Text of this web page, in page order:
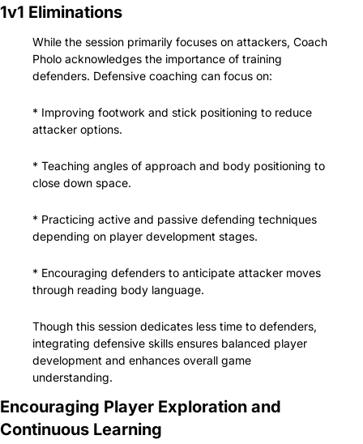
1v1 Eliminations
While the session primarily focuses on attackers, Coach
Pholo acknowledges the importance of training
defenders. Defensive coaching can focus on:
* Improving footwork and stick positioning to reduce
attacker options.
* Teaching angles of approach and body positioning to
close down space.
* Practicing active and passive defending techniques
depending on player development stages.
* Encouraging defenders to anticipate attacker moves
through reading body language.
Though this session dedicates less time to defenders,
integrating defensive skills ensures balanced player
development and enhances overall game
understanding.
Encouraging Player Exploration and
Continuous Learning